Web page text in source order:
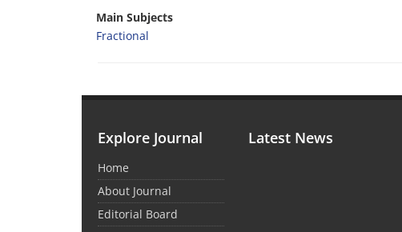
Main Subjects
Fractional
Explore Journal
Home
About Journal
Editorial Board
Latest News